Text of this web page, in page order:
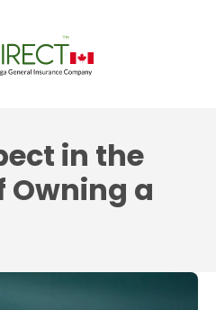
in the
Owning a